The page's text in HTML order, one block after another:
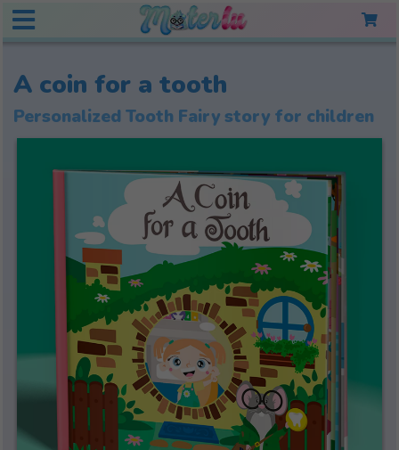
A coin for a tooth
Personalized Tooth Fairy story for children